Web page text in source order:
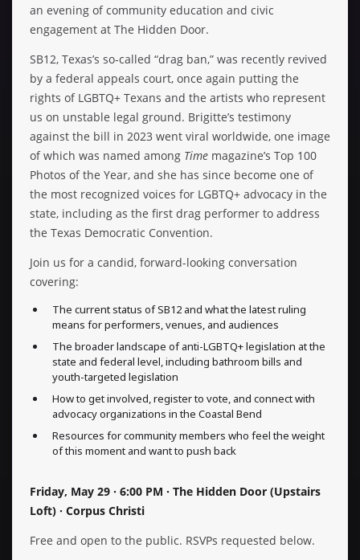
an evening of community education and civic
engagement at The Hidden Door.
SB12, Texas’s so-called “drag ban,” was recently revived
by a federal appeals court, once again putting the
rights of LGBTQ+ Texans and the artists who represent
us on unstable legal ground. Brigitte’s testimony
against the bill in 2023 went viral worldwide, one image
of which was named among Time magazine’s Top 100
Photos of the Year, and she has since become one of
the most recognized voices for LGBTQ+ advocacy in the
state, including as the first drag performer to address
the Texas Democratic Convention.
Join us for a candid, forward-looking conversation
covering:
The current status of SB12 and what the latest ruling
means for performers, venues, and audiences
The broader landscape of anti-LGBTQ+ legislation at the
state and federal level, including bathroom bills and
youth-targeted legislation
How to get involved, register to vote, and connect with
advocacy organizations in the Coastal Bend
Resources for community members who feel the weight
of this moment and want to push back
Friday, May 29 · 6:00 PM · The Hidden Door (Upstairs
Loft) · Corpus Christi
Free and open to the public. RSVPs requested below.